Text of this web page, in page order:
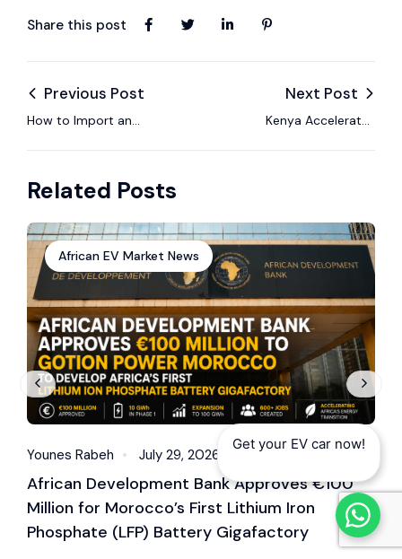
Share this post
Previous Post
How to Import an
Steps You Must
Next Post
Kenya Accelerates
Motorbike Operator
Related Posts
African EV Market News
Younes Rabeh July 29, 2026
African Development Bank Approves €100
Million for Morocco’s First Lithium Iron
Phosphate (LFP) Battery Gigafactory
Get your EV car now!